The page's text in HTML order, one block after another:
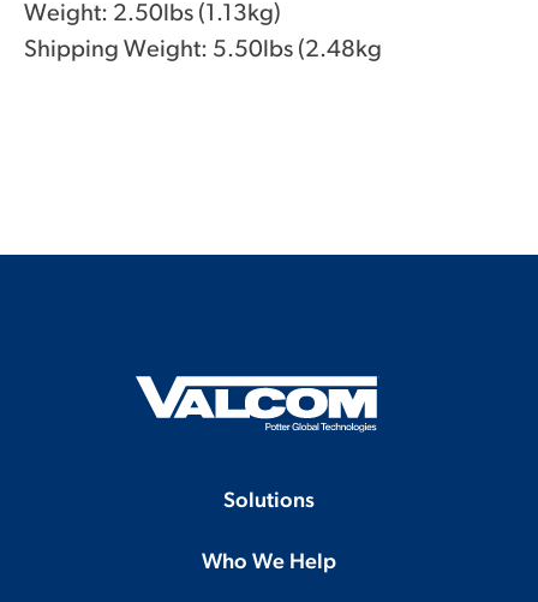
Weight: 2.50lbs (1.13kg)
Shipping Weight: 5.50lbs (2.48kg
Solutions
Who We Help